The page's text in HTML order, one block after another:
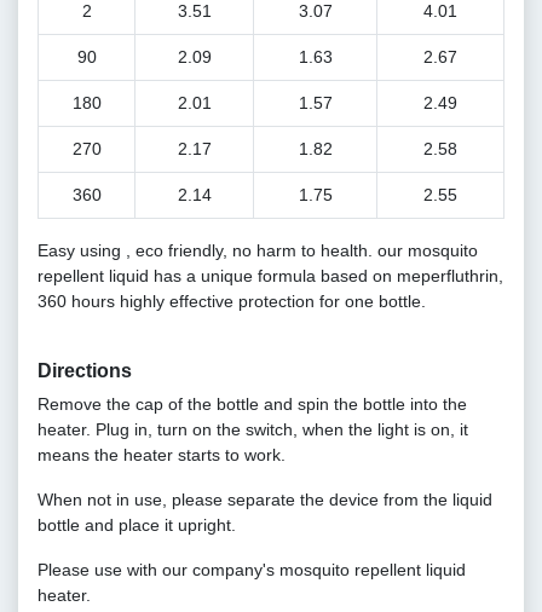
2 3.51 3.07 4.01
90 2.09 1.63 2.67
180 2.01 1.57 2.49
270 2.17 1.82 2.58
360 2.14 1.75 2.55
Easy using , eco friendly, no harm to health. our mosquito
repellent liquid has a unique formula based on meperfluthrin,
360 hours highly effective protection for one bottle.
Directions
Remove the cap of the bottle and spin the bottle into the
heater. Plug in, turn on the switch, when the light is on, it
means the heater starts to work.
When not in use, please separate the device from the liquid
bottle and place it upright.
Please use with our company's mosquito repellent liquid
heater.